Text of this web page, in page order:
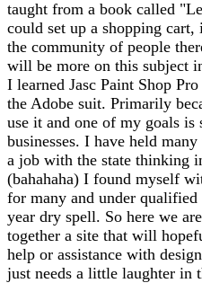
taught from a book called
could set up a shopping
the community of people
will be more on this subject
I learned Jasc Paint Shop
the Adobe suit. Primarily
use it and one of my goals
businesses. I have held
a job with the state thinking
(bahahaha) I found myself
for many and under
year dry spell. So here we
together a site that will
help or assistance with
just needs a little laughter in